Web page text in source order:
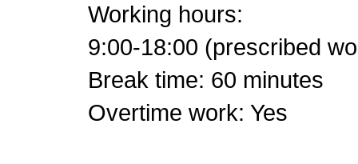
Working hours:
9:00-18:00 (prescribed
Break time: 60 minutes
Overtime work: Yes